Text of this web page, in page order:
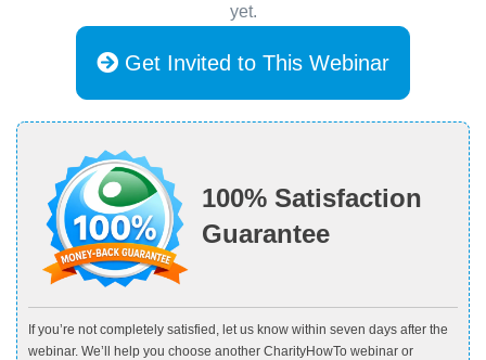
yet.
Get Invited to This Webinar
100% Satisfaction
Guarantee
If you’re not completely satisfied, let us know within seven days after the
webinar. We’ll help you choose another CharityHowTo webinar or